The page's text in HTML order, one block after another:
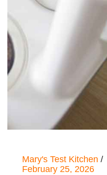
Mary's Test Kitchen
February 25, 2026